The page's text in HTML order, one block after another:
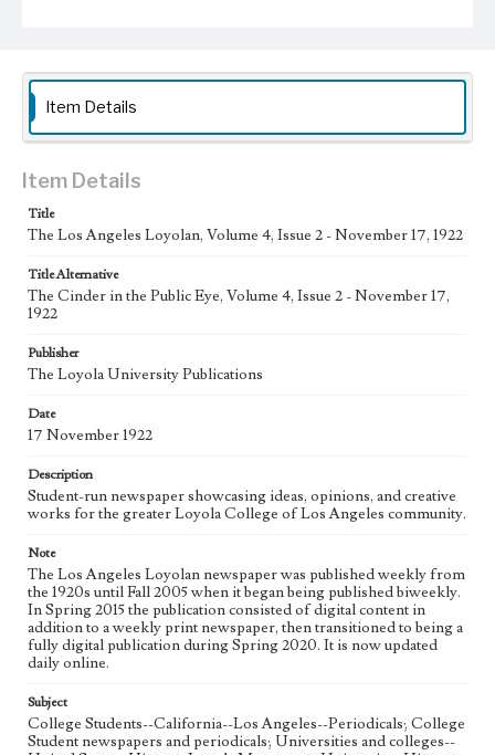
Collection Location
Loyola Marymount University Newspaper and Periodicals
Collection, UA.007.005
Type
Keywords
Communications
Geographic Location
Language
Item Details
Item Details
Title
The Los Angeles Loyolan, Volume 4, Issue 2 - November 17, 1922
Title Alternative
The Cinder in the Public Eye, Volume 4, Issue 2 - November 17,
1922
Publisher
The Loyola University Publications
Date
17 November 1922
Description
Student-run newspaper showcasing ideas, opinions, and creative
works for the greater Loyola College of Los Angeles community.
Note
The Los Angeles Loyolan newspaper was published weekly from
the 1920s until Fall 2005 when it began being published biweekly.
In Spring 2015 the publication consisted of digital content in
addition to a weekly print newspaper, then transitioned to being a
fully digital publication during Spring 2020. It is now updated
daily online.
Subject
College Students--California--Los Angeles--Periodicals; College
Student newspapers and periodicals; Universities and colleges--